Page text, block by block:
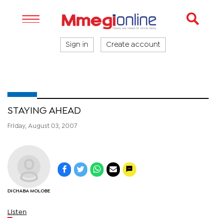
Sign in Create account
STAYING AHEAD
Friday, August 03, 2007
DICHABA MOLOBE
Listen